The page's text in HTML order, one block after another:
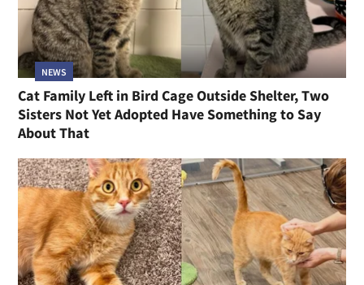
NEWS
Cat Family Left in Bird Cage Outside Shelter, Two
Sisters Not Yet Adopted Have Something to Say
About That